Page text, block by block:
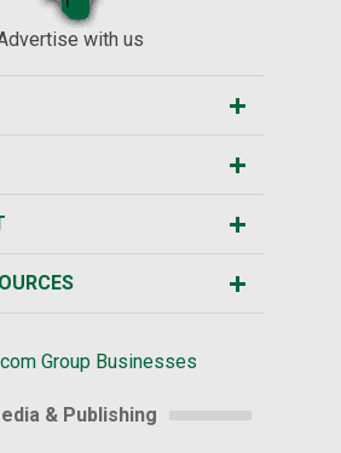
with us
Group Businesses
& Publishing